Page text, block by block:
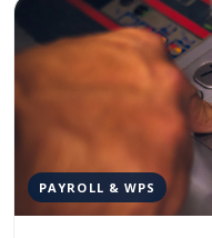
PAYROLL & WPS